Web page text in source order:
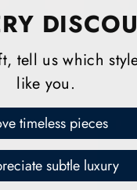
tell us which
like you.
timeless pieces
subtle luxury